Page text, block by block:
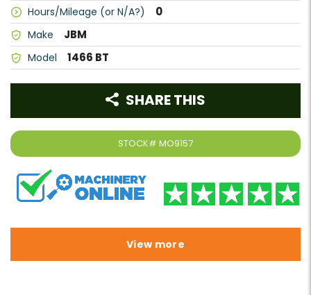
Hours/Mileage (or N/A?) 0
Make JBM
Model 1466 BT
STOCK# MO9157
SHARE THIS
View more